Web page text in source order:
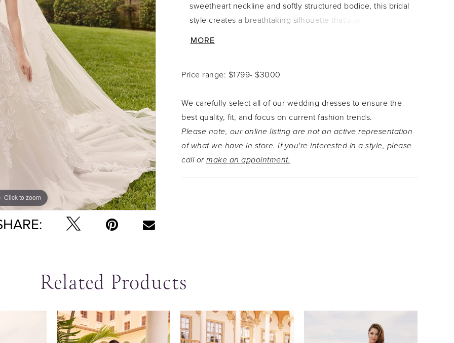
Click to zoom
Click to zoom
sweetheart neckline and softly structured bodice, this bridal
style creates a breathtaking silhouette that's simply
refined drama.
MORE
Price range: $1799- $3000
We carefully select all of our wedding dresses to ensure the
best quality, fit, and focus on current fashion trends.
Please note, our online listing are not an active representation
of what we have in store. If you're interested in a style, please
call or make an appointment.
Related Products